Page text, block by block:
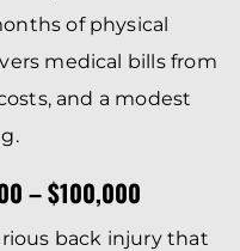
of physical
medical bills from
and a modest
– $100,000
back injury that